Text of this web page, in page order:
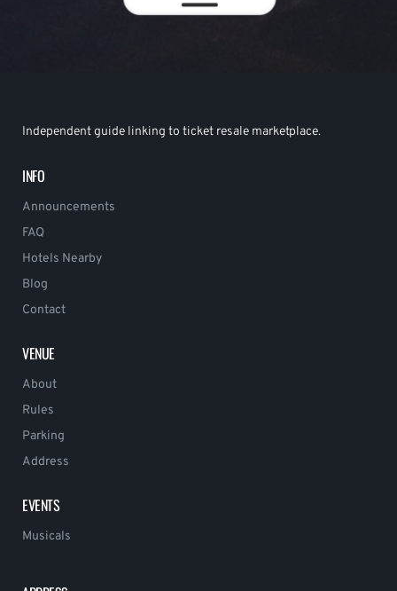
Independent guide linking to ticket resale marketplace.
INFO
Announcements
FAQ
Hotels Nearby
Blog
Contact
VENUE
About
Rules
Parking
Address
EVENTS
Musicals